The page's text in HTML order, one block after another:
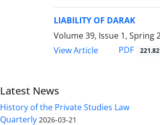
LIABILITY OF DARAK
Volume 39, Issue 1, Spring
View Article
PDF
Latest News
History of the Private Studies Law
Quarterly 2026-03-21